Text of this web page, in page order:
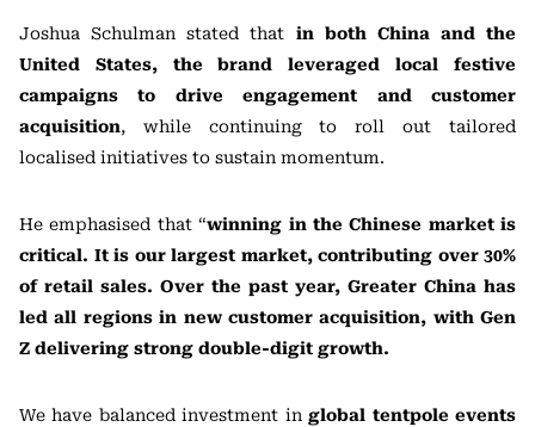
Joshua Schulman stated that in both China and the
United States, the brand leveraged local festive
campaigns to drive engagement and customer
acquisition, while continuing to roll out tailored
localised initiatives to sustain momentum.
He emphasised that “winning in the Chinese market is
critical. It is our largest market, contributing over 30%
of retail sales. Over the past year, Greater China has
led all regions in new customer acquisition, with Gen
Z delivering strong double-digit growth.
We have balanced investment inglobal tentpole events